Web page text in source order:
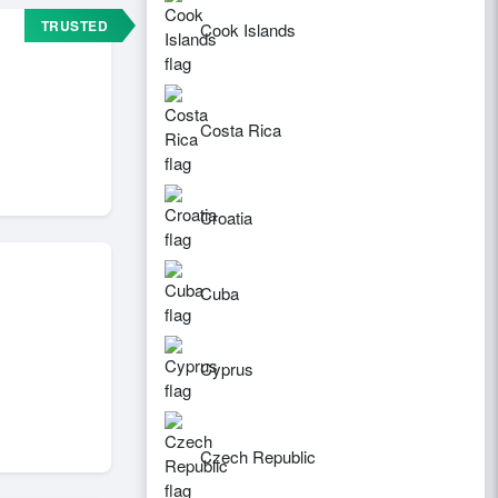
TRUSTED Cook Islands
Costa Rica
Croatia
Cuba
Cyprus
Czech Republic